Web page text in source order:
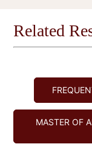
Related
MASTER OF